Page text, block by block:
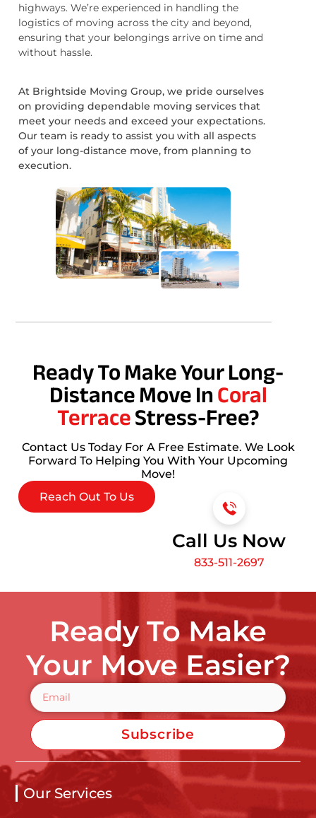
highways. We’re experienced in handling the
logistics of moving across the city and beyond,
ensuring that your belongings arrive on time and
without hassle.
At Brightside Moving Group, we pride ourselves
on providing dependable moving services that
meet your needs and exceed your expectations.
Our team is ready to assist you with all aspects
of your long-distance move, from planning to
execution.
Ready To Make Your Long-
Distance Move InCoral
TerraceStress-Free?
Contact Us Today For A Free Estimate. We Look
Forward To Helping You With Your Upcoming
Move!
Reach Out To Us
Call Us Now
833-511-2697
Ready To Make
Your Move Easier?
Subscribe
Our Services